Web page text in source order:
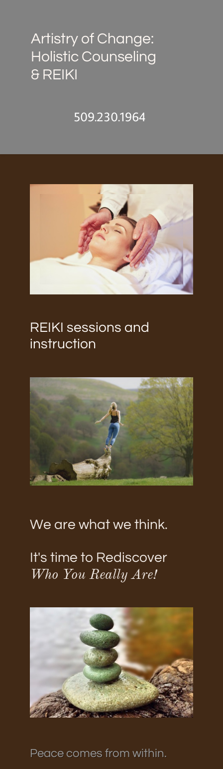
Artistry of Change:
Holistic Counseling
& REIKI
509.230.1964
REIKI sessions and
instruction
We are what we think.
It's time to Rediscover
Who You Really Are!
Peace comes from within.